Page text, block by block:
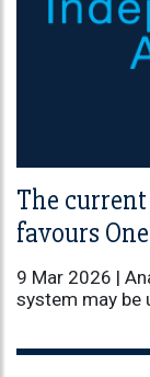
The
favours
9 Mar 2026 |
system may be